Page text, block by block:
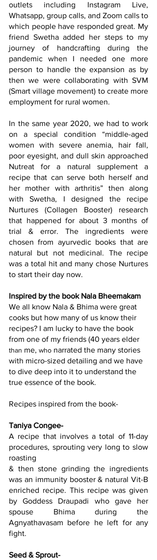
outlets including Instagram Live,
Whatsapp, group calls, and Zoom calls to
which people have responded great. My
friend Swetha added her steps to my
journey of handcrafting during the
pandemic when I needed one more
person to handle the expansion as by
then we were collaborating with SVM
(Smart village movement) to create more
employment for rural women.
In the same year 2020, we had to work
on a special condition “middle-aged
women with severe anemia, hair fall,
poor eyesight, and dull skin approached
Nutreat for a natural supplement a
recipe that can serve both herself and
her mother with arthritis” then along
with Swetha, I designed the recipe
Nurtures (Collagen Booster) research
that happened for about 3 months of
trial & error. The ingredients were
chosen from ayurvedic books that are
natural but not medicinal. The recipe
was a total hit and many chose Nurtures
to start their day now.
Inspired by the book Nala Bheemakam
We all know Nala & Bhima were great
cooks but how many of us know their
recipes? I am lucky to have the book
from one of my friends (40 years elder
than me, who narrated the many stories
with micro-sized detailing and we have
to dive deep into it to understand the
true essence of the book.
Recipes inspired from the book-
Taniya Congee-
A recipe that involves a total of 11-day
procedures, sprouting very long to slow
roasting
& then stone grinding the ingredients
was an immunity booster & natural Vit-B
enriched recipe. This recipe was given
by Goddess Draupadi who gave her
spouse Bhima during the
Agnyathavasam before he left for any
fight.
Seed & Sprout-